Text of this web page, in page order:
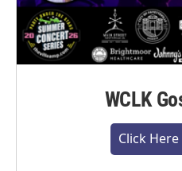
WCLK
Click